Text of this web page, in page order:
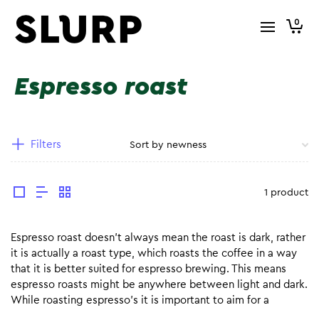
0
Espresso roast
Filters
1 product
Espresso roast doesn’t always mean the roast is dark, rather
it is actually a roast type, which roasts the coffee in a way
that it is better suited for espresso brewing. This means
espresso roasts might be anywhere between light and dark.
While roasting espresso’s it is important to aim for a